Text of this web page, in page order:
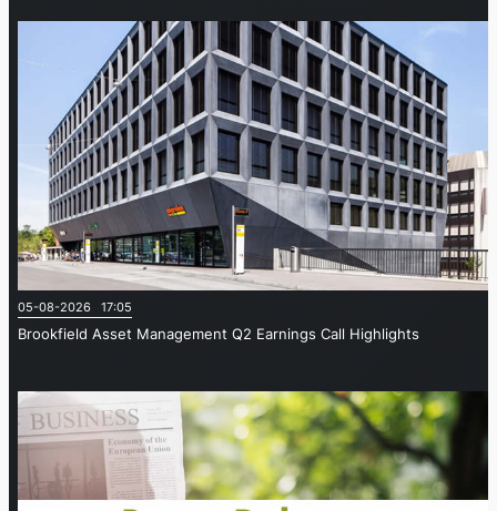
05-08-2026 17:05
Brookfield Asset Management Q2 Earnings Call Highlights